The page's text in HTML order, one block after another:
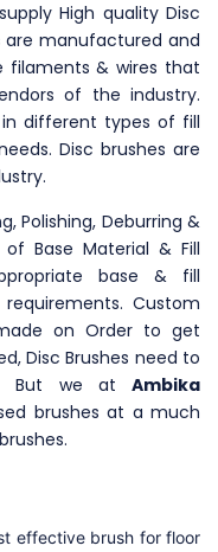
High quality Disc
are manufactured and
filaments & wires that
of the industry.
in different types of fill
Disc brushes are
Polishing, Deburring &
Base Material & Fill
base & fill
Custom
on Order to get
Disc Brushes need to
But we at Ambika
brushes at a much
effective brush for floor